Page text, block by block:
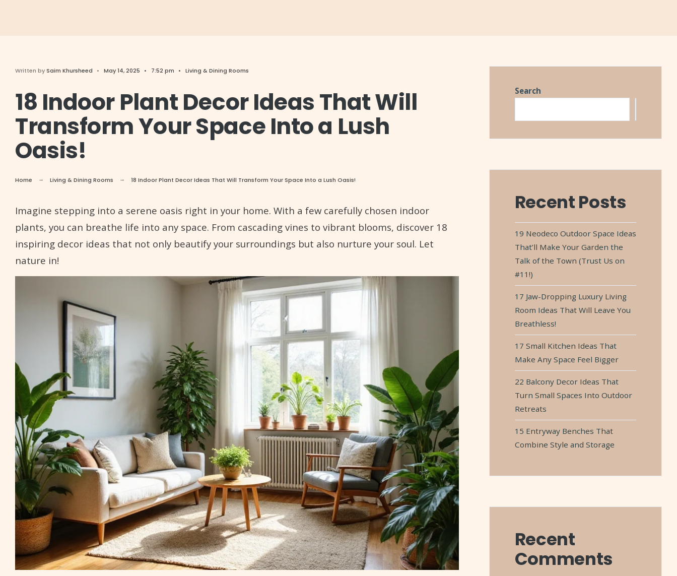
Written bySaim Khursheed • May 14, 2025 • 7:52 pm • Living & Dining Rooms
18 Indoor Plant Decor Ideas That Will
Transform Your Space Into a Lush
Oasis!
Home Living & Dining Rooms 18 Indoor Plant Decor Ideas That Will Transform Your Space Into a Lush Oasis!
Imagine stepping into a serene oasis right in your home. With a few carefully chosen indoor
plants, you can breathe life into any space. From cascading vines to vibrant blooms, discover 18
inspiring decor ideas that not only beautify your surroundings but also nurture your soul. Let
nature in!
Search
Recent Posts
19 Neodeco Outdoor Space Ideas
That’ll Make Your Garden the
Talk of the Town (Trust Us on
#11!)
17 Jaw-Dropping Luxury Living
Room Ideas That Will Leave You
Breathless!
17 Small Kitchen Ideas That
Make Any Space Feel Bigger
22 Balcony Decor Ideas That
Turn Small Spaces Into Outdoor
Retreats
15 Entryway Benches That
Combine Style and Storage
Recent
Comments